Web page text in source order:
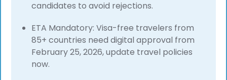
candidates to avoid rejections.
ETA Mandatory: Visa-free travelers from
85+ countries need digital approval from
February 25, 2026, update travel policies
now.